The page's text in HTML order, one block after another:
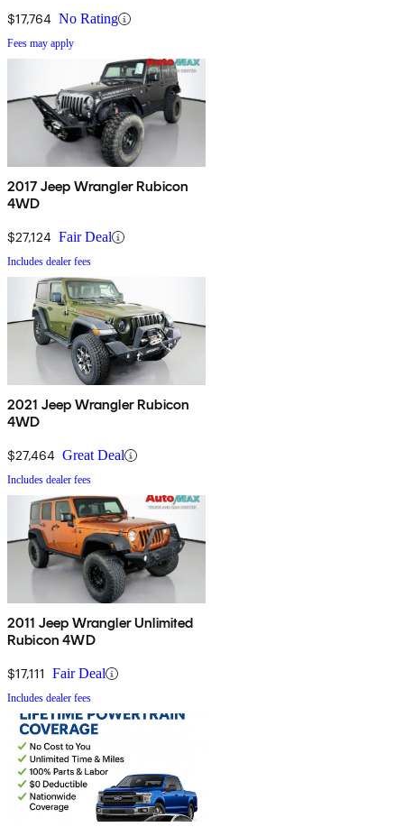
$17,764 No Rating
Fees may apply
2017 Jeep Wrangler Rubicon
4WD
$27,124 Fair Deal
Includes dealer fees
2021 Jeep Wrangler Rubicon
4WD
$27,464 Great Deal
Includes dealer fees
2011 Jeep Wrangler Unlimited
Rubicon 4WD
$17,111 Fair Deal
Includes dealer fees